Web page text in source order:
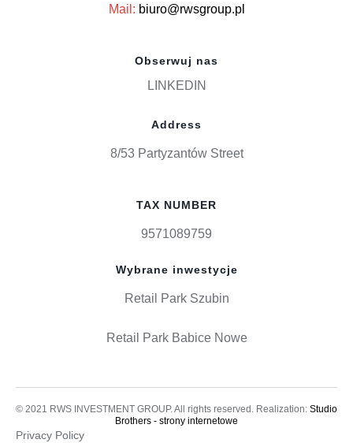
Mail: biuro@rwsgroup.pl
Obserwuj nas
LINKEDIN
Address
8/53 Partyzantów Street
TAX NUMBER
9571089759
Wybrane inwestycje
Retail Park Szubin
Retail Park Babice Nowe
© 2021 RWS INVESTMENT GROUP. All rights reserved. Realization: Studio
Brothers - strony internetowe
Privacy Policy